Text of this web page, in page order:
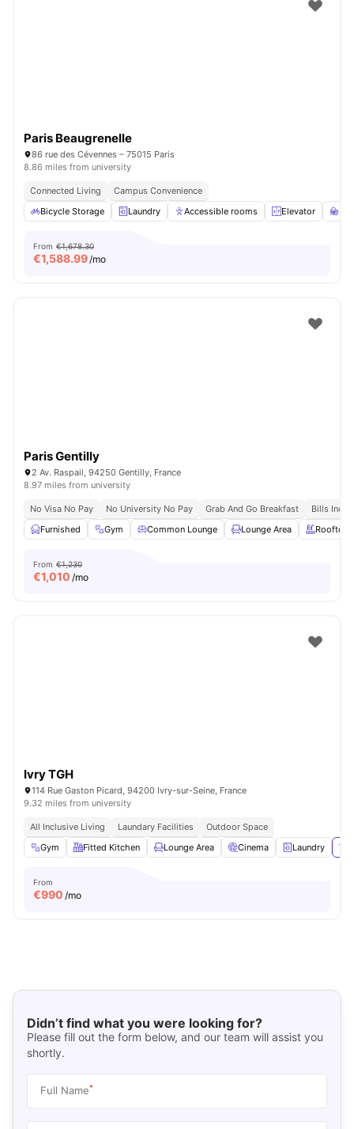
Paris Beaugrenelle
86 rue des Cévennes – 75015 Paris
8.86 miles from university
Connected Living
Campus Convenience
Bicycle Storage
Laundry Accessible rooms Elevator
From €1,678.30
€1,588.99/mo
Paris Gentilly
2 Av. Raspail, 94250 Gentilly, France
8.97 miles from university
No Visa No Pay No University No Pay Grab And Go Breakfast
Bills
Furnished
Gym Common Lounge Lounge Area Rooftop
From €1,230
€1,010 /mo
Ivry TGH
114 Rue Gaston Picard, 94200 Ivry-sur-Seine, France
9.32 miles from university
All Inclusive Living Laundary Facilities
Outdoor Space
Gym
Fitted Kitchen Lounge Area Cinema Laundry
From
€990 /mo
Didn’t find what you were looking for?
Please fill out the form below, and our team will assist you
shortly.
Full Name*